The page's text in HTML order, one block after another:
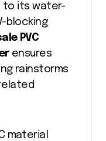
to its water-
blocking
PVC
ensures
rainstorms
material